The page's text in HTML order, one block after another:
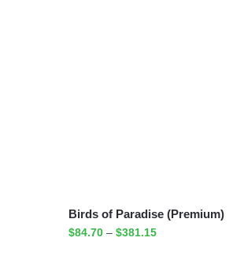
Birds of Paradise (Premium)
$84.70 – $381.15